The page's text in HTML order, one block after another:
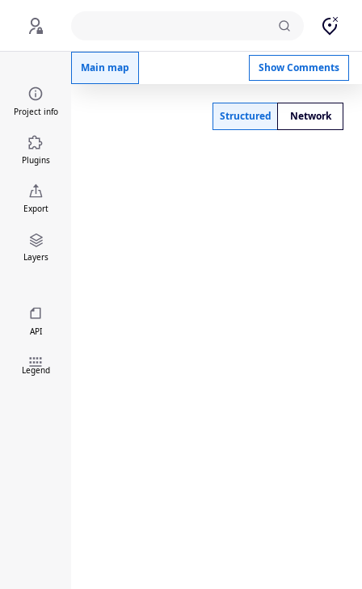
Main map Show Comments
Project info
Plugins
Export
Layers
API
Legend
Structured Network